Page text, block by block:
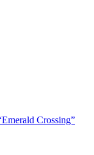
Crossing”